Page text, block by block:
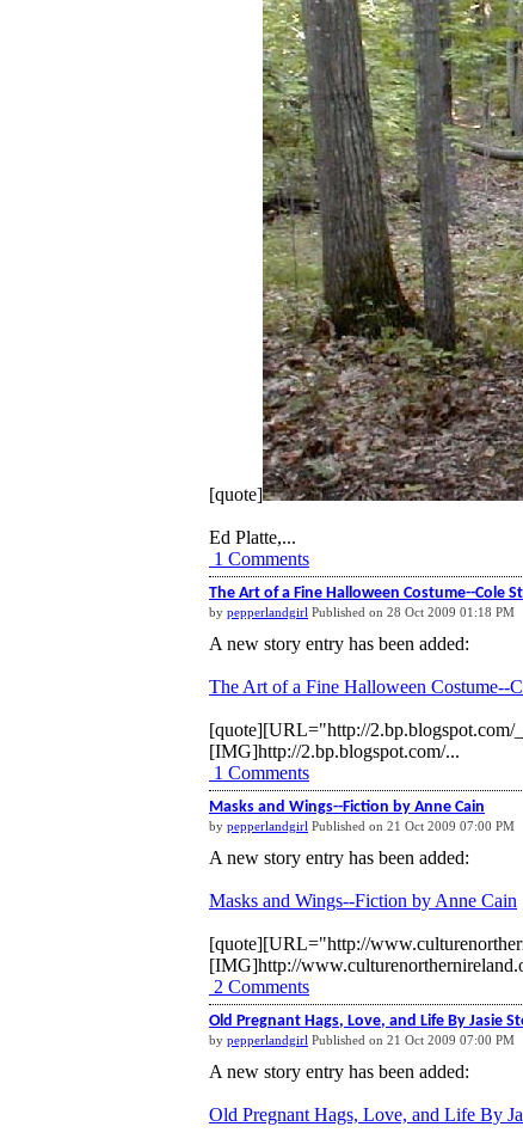
[quote]
Ed Platte,...
1 Comments
The Art of a Fine Halloween Costume--Cole
by pepperlandgirl Published on 28 Oct 2009 01:18 PM
A new story entry has been added:
The Art of a Fine Halloween Costume--
[quote][URL="http://
[IMG]http://2.bp.blogspot.com/...
1 Comments
Masks and Wings--Fiction by Anne Cain
by pepperlandgirl Published on 21 Oct 2009 07:00 PM
A new story entry has been added:
Masks and Wings--Fiction by Anne Cain
[quote][URL="http://
[IMG]http://
2 Comments
Old Pregnant Hags, Love, and Life By Jasie
by pepperlandgirl Published on 21 Oct 2009 07:00 PM
A new story entry has been added:
Old Pregnant Hags, Love, and Life By